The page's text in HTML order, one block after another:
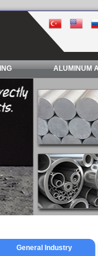
ALUMINUM
General Industry